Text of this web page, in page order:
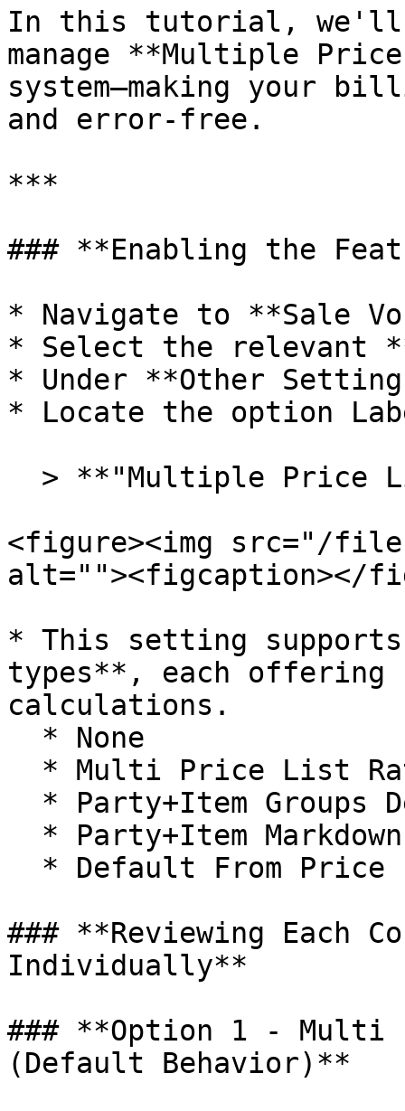
In this tutorial, we'll
manage **Multiple
system—making your
and error-free.
***
### **Enabling the
* Navigate to **Sale
* Select the relevant
* Under **Other
* Locate the option
<figure><img src="/
alt=""><figcaption></
* This setting
types**, each offering
calculations.
### **Reviewing Each
Individually**
### **Option 1 - Multi
(Default Behavior)**